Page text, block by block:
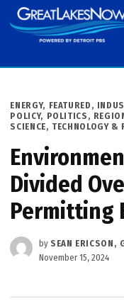
Skip
to
POSTED
IN
ENERGY, FEATURED ,
POLICY, POLITICS ,
SCIENCE, TECHNOLOGY &
Divided
Permitting
by SEAN ERICSON,
November 15, 2024